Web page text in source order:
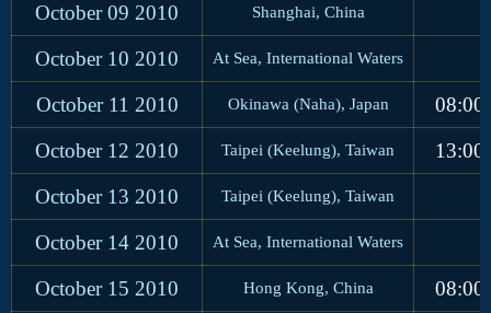
October 09 2010 Shanghai, China
October 10 2010 At Sea, International Waters
October 11 2010 Okinawa (Naha), Japan
08:00
October 12 2010 Taipei (Keelung), Taiwan
13:00
October 13 2010 Taipei (Keelung), Taiwan
October 14 2010 At Sea, International Waters
October 15 2010 Hong Kong, China
08:00